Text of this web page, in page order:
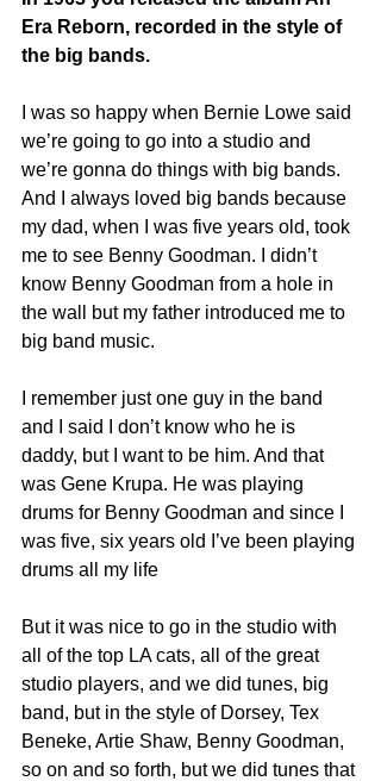
Era Reborn, recorded in the style of
the big bands.
I was so happy when Bernie Lowe said
we’re going to go into a studio and
we’re gonna do things with big bands.
And I always loved big bands because
my dad, when I was five years old, took
me to see Benny Goodman. I didn’t
know Benny Goodman from a hole in
the wall but my father introduced me to
big band music.
I remember just one guy in the band
and I said I don’t know who he is
daddy, but I want to be him. And that
was Gene Krupa. He was playing
drums for Benny Goodman and since I
was five, six years old I’ve been playing
drums all my life
But it was nice to go in the studio with
all of the top LA cats, all of the great
studio players, and we did tunes, big
band, but in the style of Dorsey, Tex
Beneke, Artie Shaw, Benny Goodman,
so on and so forth, but we did tunes that